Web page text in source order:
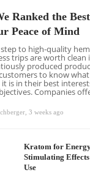
Ranked the
Peace of Mind
to high-quality
trips are worth clean
produced
to know
is in their best
Companies
,3 weeks ago
Kratom for
Stimulating
Use